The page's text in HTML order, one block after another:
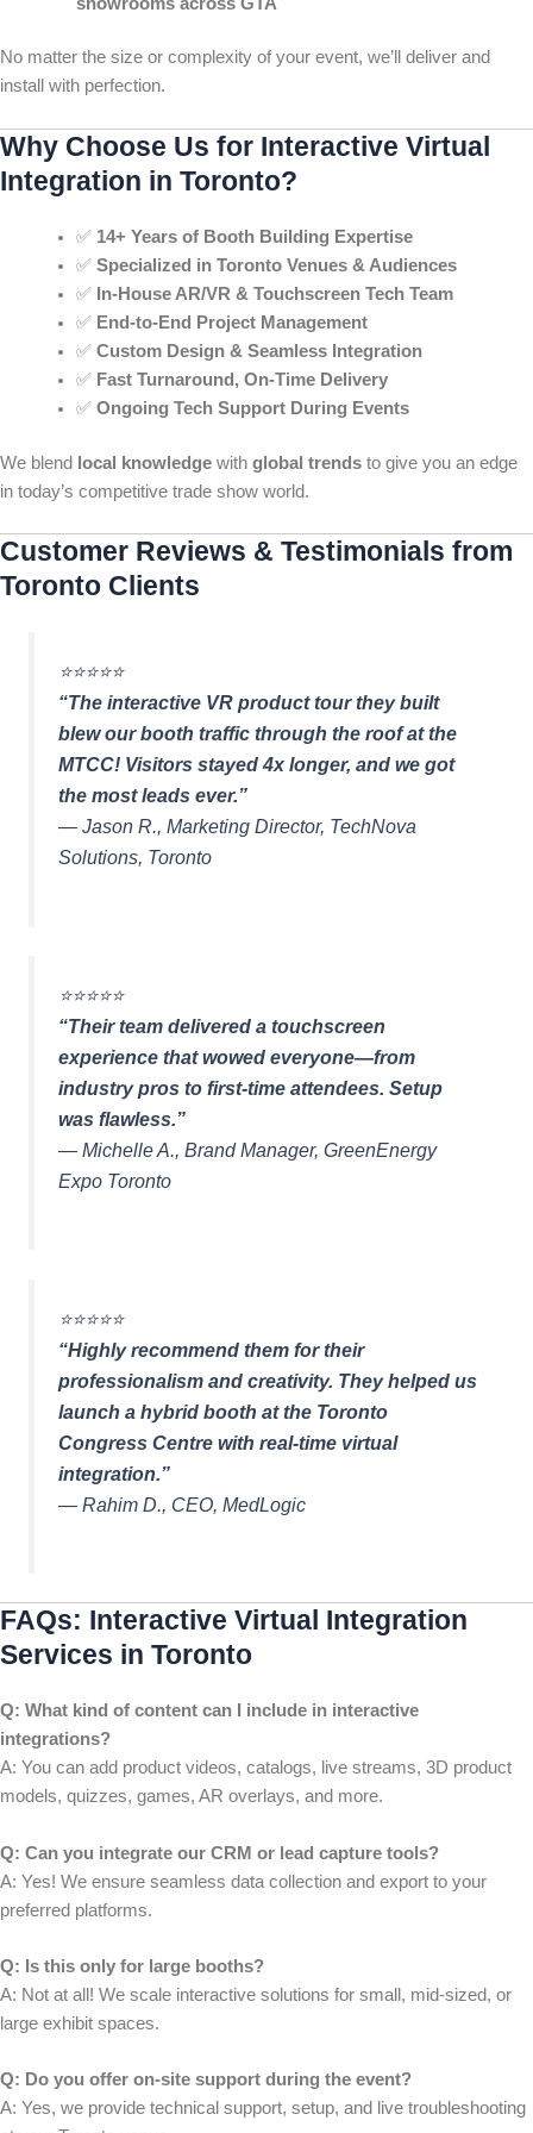
No matter the size or complexity of your event, we’ll deliver and
install with perfection.
Why Choose Us for Interactive Virtual
Integration in Toronto?
✅ 14+ Years of Booth Building Expertise
✅ Specialized in Toronto Venues & Audiences
✅
In-House AR/VR & Touchscreen Tech Team
✅ End-to-End Project Management
✅ Custom Design & Seamless Integration
✅ Fast Turnaround, On-Time Delivery
✅ Ongoing Tech Support During Events
We blend local knowledge with global trends to give you an edge
in today’s competitive trade show world.
Customer Reviews & Testimonials from
Toronto Clients
⭐️⭐️⭐️⭐️⭐️
“The interactive VR product tour they built
blew our booth traffic through the roof at the
MTCC! Visitors stayed 4x longer, and we got
the most leads ever.”
—Jason R., Marketing Director, TechNova
Solutions, Toronto
⭐️⭐️⭐️⭐️⭐️
“Their team delivered a touchscreen
experience that wowed everyone—from
industry pros to first-time attendees. Setup
was flawless.”
—Michelle A., Brand Manager, GreenEnergy
Expo Toronto
⭐️⭐️⭐️⭐️⭐️
“Highly recommend them for their
professionalism and creativity. They helped us
launch a hybrid booth at the Toronto
Congress Centre with real-time virtual
integration.”
— Rahim D., CEO, MedLogic
FAQs: Interactive Virtual Integration
Services in Toronto
Q: What kind of content can I include in interactive
integrations?
A: You can add product videos, catalogs, live streams, 3D product
models, quizzes, games, AR overlays, and more.
Q: Can you integrate our CRM or lead capture tools?
A: Yes! We ensure seamless data collection and export to your
preferred platforms.
Q: Is this only for large booths?
A: Not at all! We scale interactive solutions for small, mid-sized, or
large exhibit spaces.
Q: Do you offer on-site support during the event?
A: Yes, we provide technical support, setup, and live troubleshooting